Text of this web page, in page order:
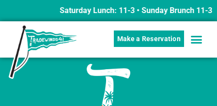
Saturday Lunch: 11-3 • Sunday Brunch 11-3 w/
Make a Reservation